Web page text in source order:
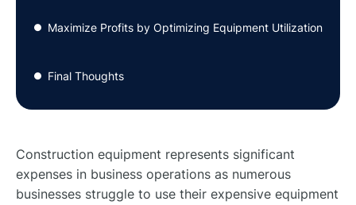
● Maximize Profits by Optimizing Equipment Utilization
● Final Thoughts
Construction equipment represents significant
expenses in business operations as numerous
businesses struggle to use their expensive equipment